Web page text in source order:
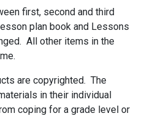
first, second and third
plan book and Lessons
All other items in the
are copyrighted. The
in their individual
coping for a grade level or